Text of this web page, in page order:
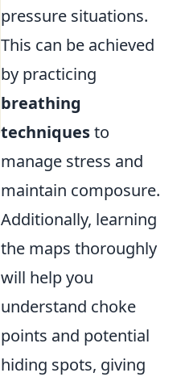
pressure situations.
This can be achieved
by practicing
breathing
techniquesto
manage stress and
maintain composure.
Additionally, learning
the maps thoroughly
will help you
understand choke
points and potential
hiding spots, giving